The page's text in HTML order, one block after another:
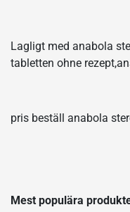
Lagligt med anabola
tabletten ohne
pris beställ anabola
Mest populära